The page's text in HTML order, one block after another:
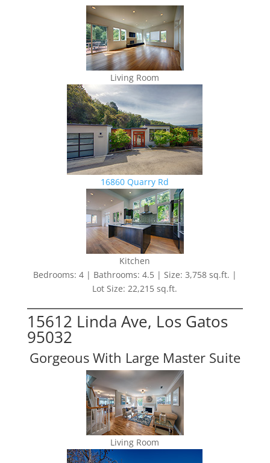
Living Room
16860 Quarry Rd
Kitchen
Bedrooms: 4 | Bathrooms: 4.5 | Size: 3,758 sq.ft. |
Lot Size: 22,215 sq.ft.
15612 Linda Ave, Los Gatos
95032
Gorgeous With Large Master Suite
Living Room